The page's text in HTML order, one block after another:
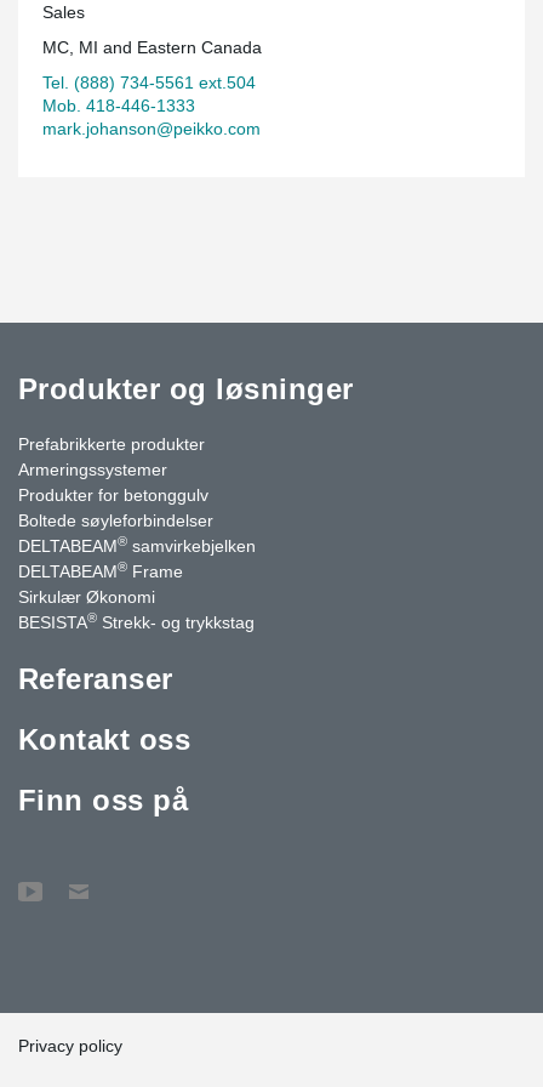
Quartier Urbain 395.
Sales
MC, MI and Eastern Canada
Tel. (888) 734-5561 ext.504
Mob. 418-446-1333
mark.johanson@peikko.com
Produkter og løsninger
Prefabrikkerte produkter
Armeringssystemer
Produkter for betonggulv
Boltede søyleforbindelser
DELTABEAM® samvirkebjelken
DELTABEAM® Frame
Sirkulær Økonomi
BESISTA® Strekk- og trykkstag
Referanser
Kontakt oss
Finn oss på
Privacy policy